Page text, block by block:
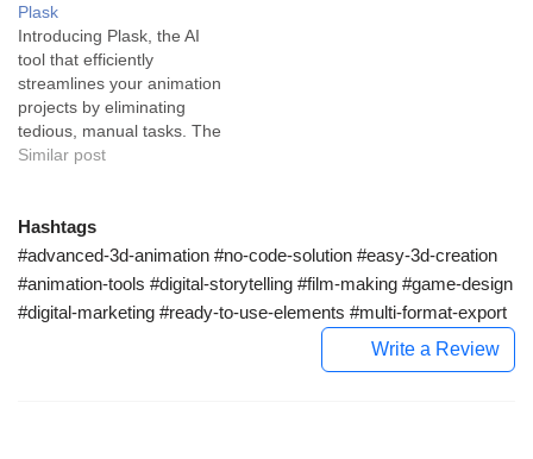
Plask
Introducing Plask, the AI
tool that efficiently
streamlines your animation
projects by eliminating
tedious, manual tasks. The
real boon of Plask is the
and speed, leveraging
state-of-the-art AI-powered
motion capture technology.
designed to serve motion
Similar post
Hashtags
#advanced-3d-animation #no-code-solution #easy-3d-creation
#animation-tools #digital-storytelling #film-making #game-design
#digital-marketing #ready-to-use-elements #multi-format-export
Write a Review